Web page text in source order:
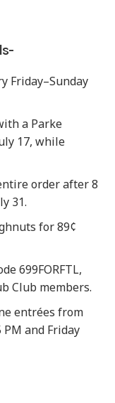
Friday–Sunday
a Parke
17, while
order after 8
31.
for 89¢
699FORFTL,
Club members.
entrées from
and Friday